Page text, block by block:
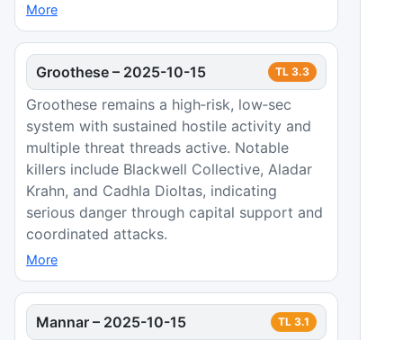
More
Groothese – 2025-10-15 TL 3.3
Groothese remains a high‑risk, low‑sec
system with sustained hostile activity and
multiple threat threads active. Notable
killers include Blackwell Collective, Aladar
Krahn, and Cadhla Dioltas, indicating
serious danger through capital support and
coordinated attacks.
More
Mannar – 2025-10-15 TL 3.1